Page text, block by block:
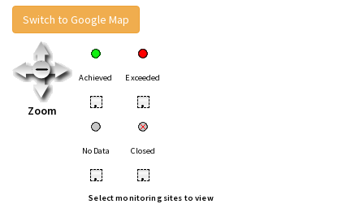
Switch to Google Map
Zoom
Achieved Exceeded
• •
No Data Closed
• •
Select monitoring sites to view